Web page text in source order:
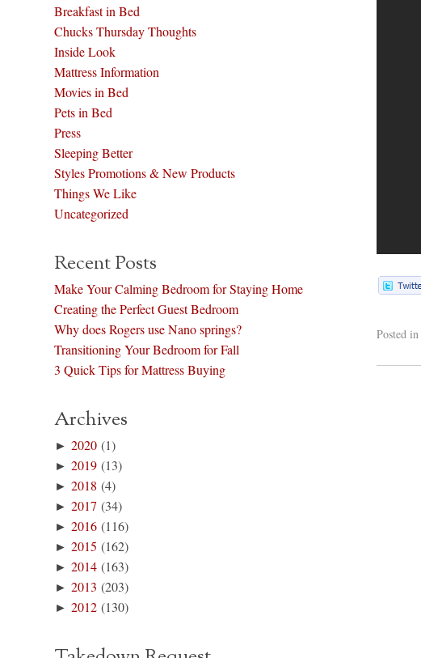
Posted in
Breakfast in Bed
Chucks Thursday Thoughts
Inside Look
Mattress Information
Movies in Bed
Pets in Bed
Press
Sleeping Better
Styles Promotions & New Products
Things We Like
Uncategorized
Recent Posts
Make Your Calming Bedroom for Staying Home
Creating the Perfect Guest Bedroom
Why does Rogers use Nano springs?
Transitioning Your Bedroom for Fall
3 Quick Tips for Mattress Buying
Archives
►2020 (1)
►2019 (13)
►2018 (4)
►2017 (34)
►2016 (116)
►2015 (162)
►2014 (163)
►2013 (203)
►2012 (130)